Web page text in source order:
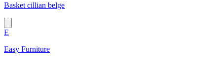
Basket cillian belge
E
Easy Furniture